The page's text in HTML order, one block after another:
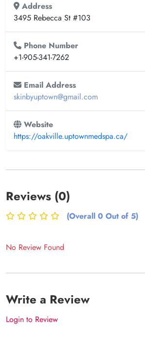
Address
3495 Rebecca St #103
Phone Number
+1-905-341-7262
Email Address
skinbyuptown@gmail.com
Website
https://oakville.uptownmedspa.ca/
Reviews (0)
(Overall 0 Out of 5)
No Review Found
Write a Review
Login to Review